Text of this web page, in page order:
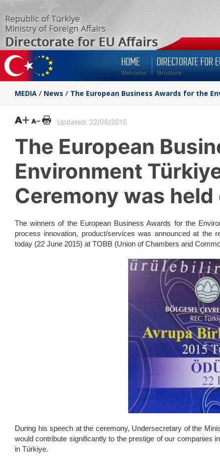
HOME
Welcome
DIRECTORATE FOR
Structure
MEDIA / News / The European Business Awards for the
Updated: 22/06/2015
The European
Environment
Ceremony was
The winners of the European Business Awards for the
process innovation, product/services was announced at the
today (22 June 2015) at TOBB (Union of Chambers and
During his speech at the ceremony, Undersecretary of the
would contribute significantly to the prestige of our companies
in Türkiye.